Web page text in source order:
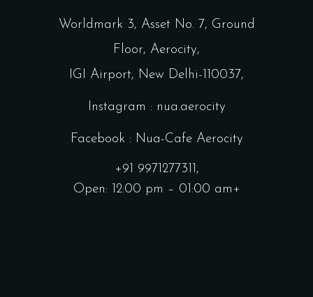
Worldmark 3, Asset No. 7, Ground
Floor, Aerocity,
IGI Airport, New Delhi-110037,
Instagram : nua.aerocity
Facebook : Nua-Cafe Aerocity
+91 9971277311,
Open: 12:00 pm – 01:00 am+